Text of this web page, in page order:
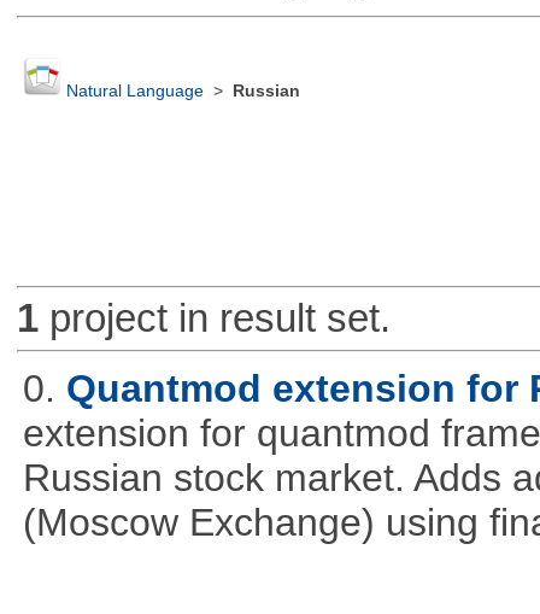
Natural Language> Russian
1project in result set.
0. Quantmod extension for
extension for quantmod
Russian stock market. Adds
(Moscow Exchange) using